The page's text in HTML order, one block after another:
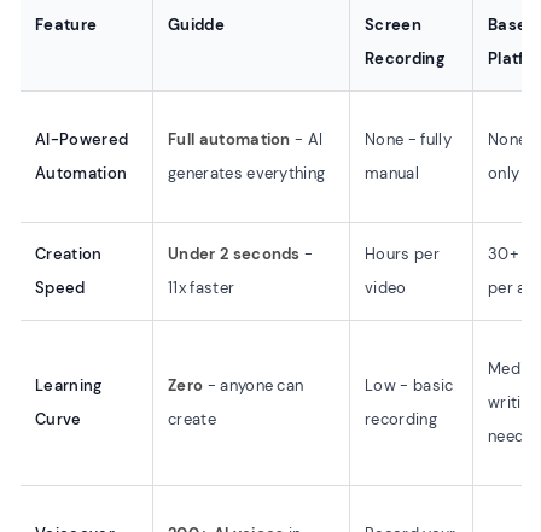
Feature Guidde
Screen
Recording
Base
AI-Powered
Automation
Full automation - AI
generates everything
None - fully
manual
None
only
Creation
Speed
Under 2 seconds -
11x faster
Hours per
video
30+
per
Learning
Curve
Zero - anyone can
create
Low - basic
recording